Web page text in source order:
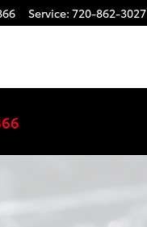
Service: 720-862-3027